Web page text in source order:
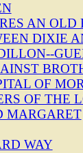
AN OLD
DIXIE
OF
OF THE
MARGARET
WAY